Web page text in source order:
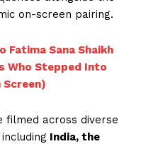
on-screen pairing.
Fatima Sana Shaikh
Who Stepped Into
Screen)
filmed across diverse
India, the